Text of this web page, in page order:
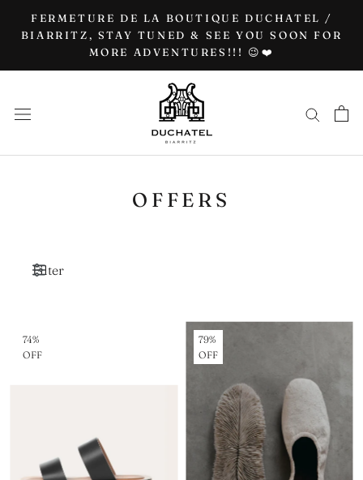
FERMETURE DE LA BOUTIQUE DUCHATEL /
BIARRITZ, STAY TUNED & SEE YOU SOON FOR
MORE ADVENTURES!!! 😉❤️
OFFERS
Filter
74%
OFF
79%
OFF